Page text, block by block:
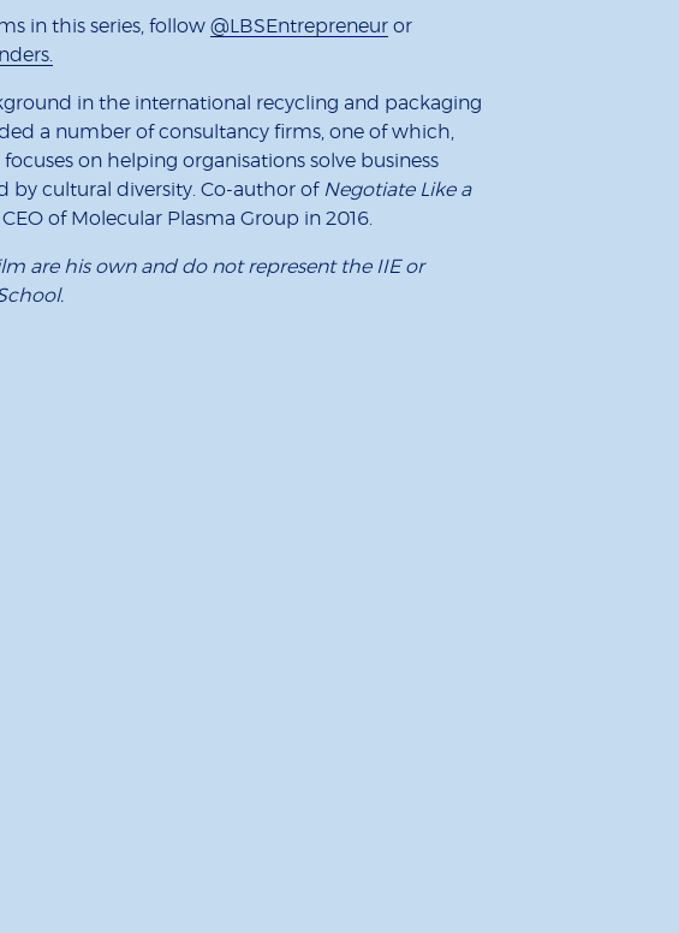
in this series, follow @LBSEntrepreneur or
in the international recycling and packaging
a number of consultancy firms, one of which,
on helping organisations solve business
by cultural diversity. Co-author of Negotiate Like a
of Molecular Plasma Group in 2016.
are his own and do not represent the IIE or